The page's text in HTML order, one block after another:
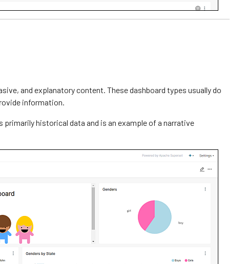
and explanatory content. These dashboard types usually do
information.
historical data and is an example of a narrative